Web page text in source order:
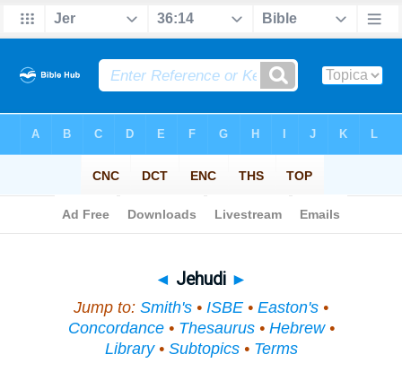
◄ Jehudi ►
Jump to: Smith's • ISBE • Easton's •
Concordance• Thesaurus• Hebrew•
Library• Subtopics• Terms